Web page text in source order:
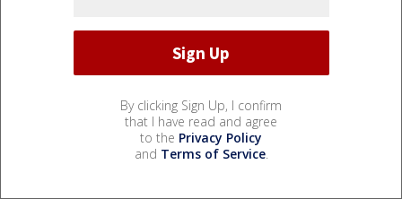
By clicking Sign Up, I confirm
that I have read and agree
to the Privacy Policy
and Terms of Service.